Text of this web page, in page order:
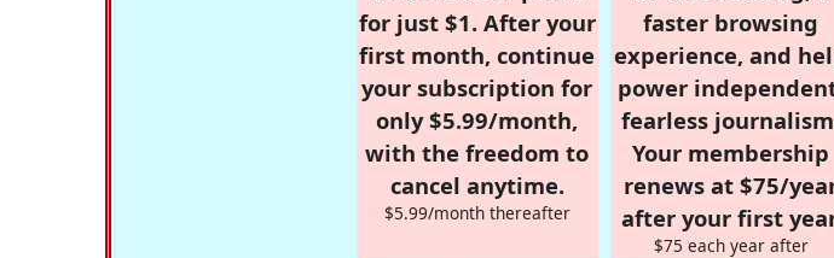
for just $1. After your
first month, continue
your subscription for
only $5.99/month,
with the freedom to
cancel anytime.
$5.99/month thereafter
faster browsing
experience, and
power
fearless
Your membership
renews at $75/
after your first
$75 each year after